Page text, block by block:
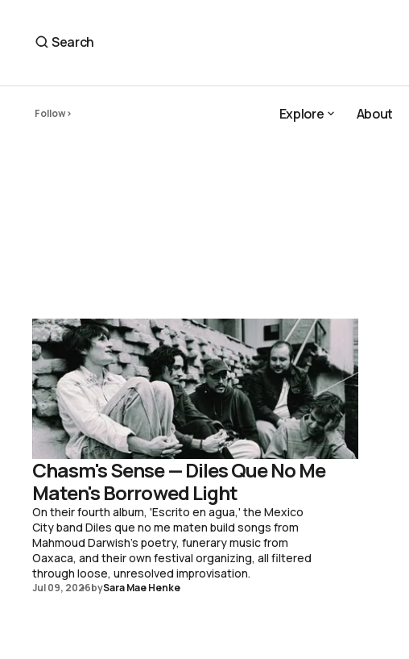
Search
Follow Explore
About
Chasm's Sense — Diles Que No Me
Maten's Borrowed Light
On their fourth album, 'Escrito en agua,' the Mexico
City band Diles que no me maten build songs from
Mahmoud Darwish's poetry, funerary music from
Oaxaca, and their own festival organizing, all filtered
through loose, unresolved improvisation.
Jul 09, 2026bySara Mae Henke